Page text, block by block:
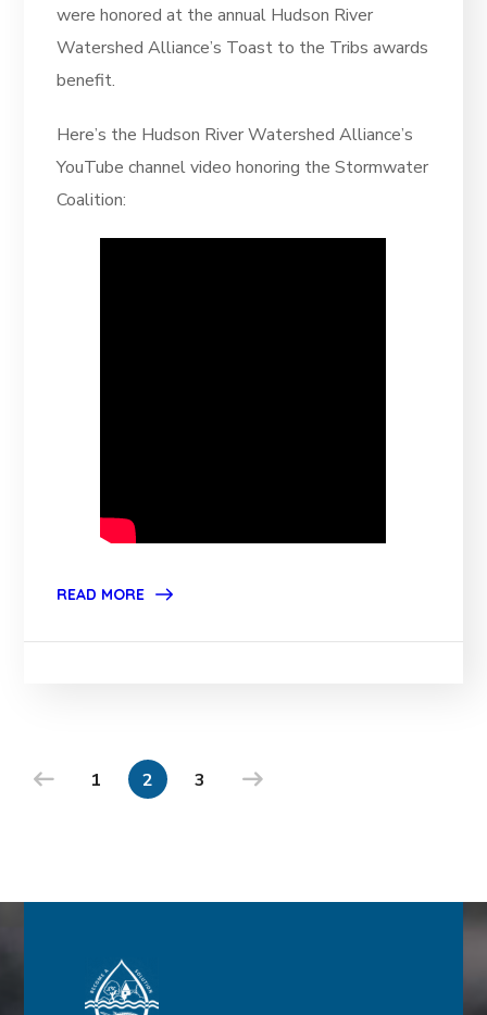
were honored at the annual Hudson River
Watershed Alliance’s Toast to the Tribs awards
benefit.
Here’s the Hudson River Watershed Alliance’s
YouTube channel video honoring the Stormwater
Coalition:
READ MORE
1 2 3